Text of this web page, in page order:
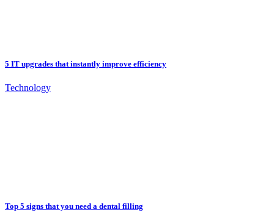
5 IT upgrades that instantly improve efficiency
Technology
Top 5 signs that you need a dental filling